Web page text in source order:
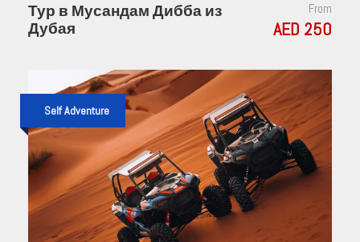
Тур в Мусандам Дибба из
Дубая
From
AED 250
Self Adventure